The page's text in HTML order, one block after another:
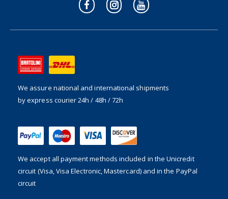
We assure national and international shipments
by express courier 24h / 48h / 72h
We accept all payment methods included in the Unicredit
circuit (Visa, Visa Electronic, Mastercard) and in the PayPal
circuit